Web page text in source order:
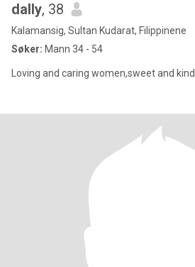
dally, 38
Kalamansig, Sultan Kudarat, Filippinene
Søker: Mann 34 - 54
Loving and caring women,sweet and kind